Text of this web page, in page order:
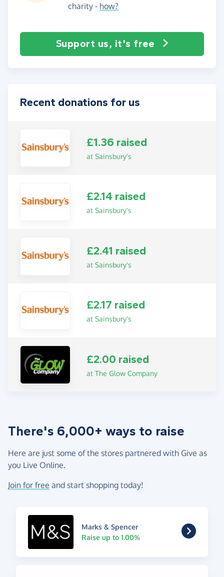
charity - how?
Support us, it's free
Recent donations for us
£1.36 raised
at Sainsbury's
£2.14 raised
at Sainsbury's
£2.41 raised
at Sainsbury's
£2.17 raised
at Sainsbury's
£2.00 raised
at The Glow Company
There's 6,000+ ways to raise
Here are just some of the stores partnered with Give as
you Live Online.
Join for free and start shopping today!
Marks & Spencer
Raise up to 1.00%